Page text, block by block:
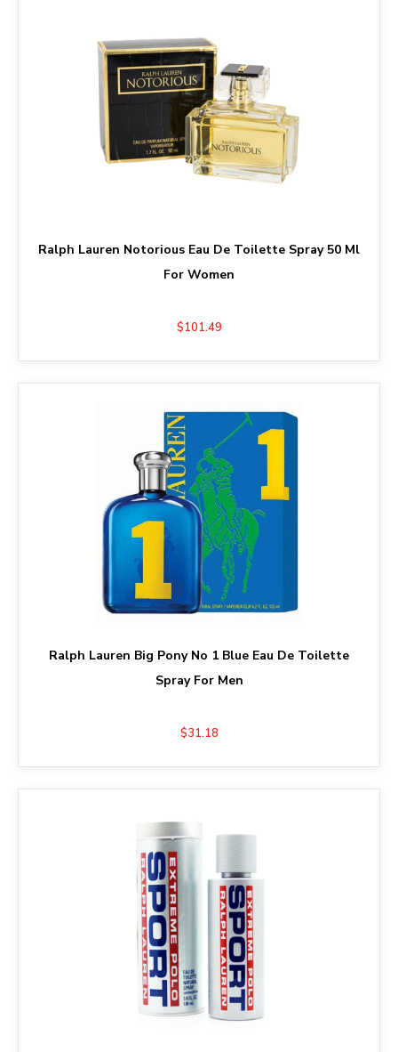
Ralph Lauren Notorious Eau De Toilette Spray 50 Ml
For Women
$101.49
Ralph Lauren Big Pony No 1 Blue Eau De Toilette
Spray For Men
$31.18